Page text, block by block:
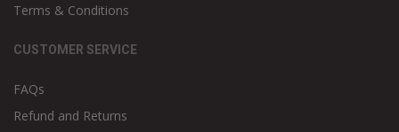
Terms & Conditions
CUSTOMER SERVICE
FAQs
Refund and Returns